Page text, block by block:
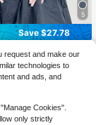
5
Save $27.78
Rivet Knight
Punk Dark Dance
Finger Sleeves S
Cosplay Dance
request and make our
technologies to
and ads, and
Cookies".
only strictly